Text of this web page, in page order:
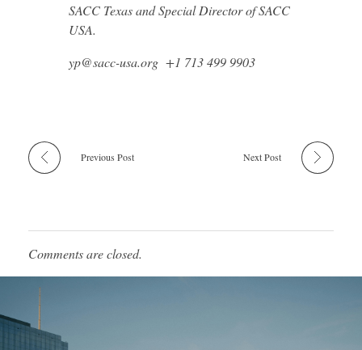
SACC Texas and Special Director of SACC
USA.
yp@sacc-usa.org +1 713 499 9903
Previous Post Next Post
Comments are closed.